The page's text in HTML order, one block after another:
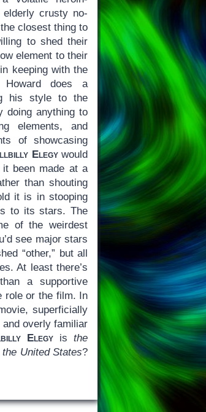
crusty no-
closest thing to
to shed their
element to their
keeping with the
Howard does a
his style to the
doing anything to
elements, and
of showcasing
Elegywould
been made at a
than shouting
it is in stooping
to its stars. The
of the weirdest
see major stars
“other,” but all
At least there’s
a supportive
role or the film. In
superficially
overly familiar
Elegy isthe
United States?